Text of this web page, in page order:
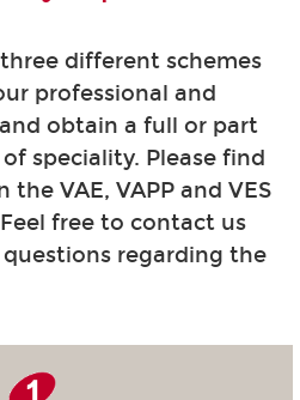
different schemes
professional and
obtain a full or part
speciality. Please find
VAE, VAPP and VES
free to contact us
regarding the